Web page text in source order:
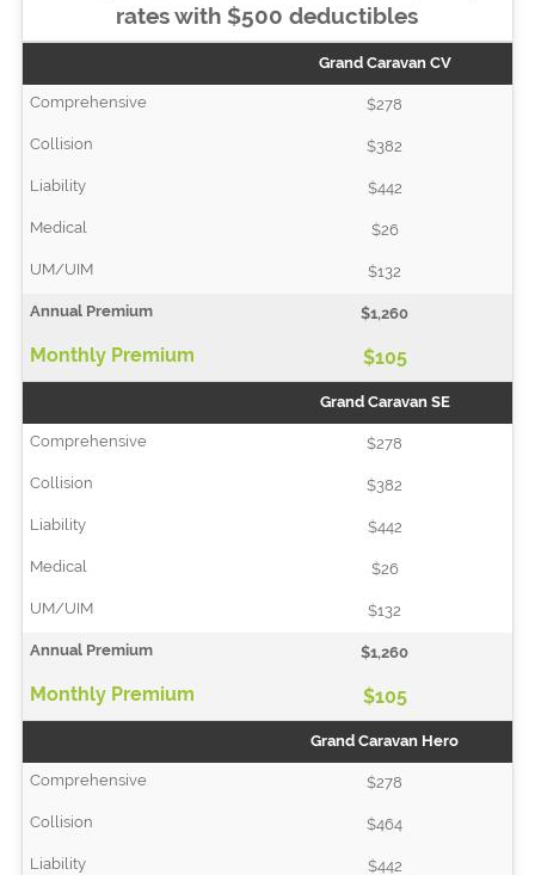
rates with $500 deductibles
Grand Caravan CV
$278
$382
$442
$26
$132
$1,260
$105
Grand Caravan SE
$278
$382
$442
$26
$132
$1,260
$105
Grand Caravan Hero
$278
$464
$442